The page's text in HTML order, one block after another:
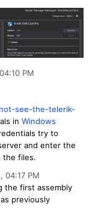
04:10 PM
see-the-telerik-
in Windows
try to
and enter the
the files.
04:17 PM
the first assembly
previously